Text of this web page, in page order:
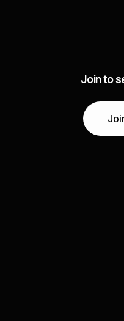
Join to